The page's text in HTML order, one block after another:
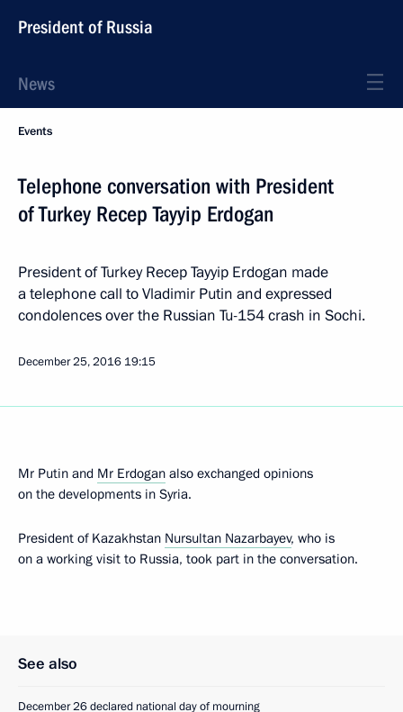
President of Russia
News
Events
Telephone conversation with President
of Turkey Recep Tayyip Erdogan
President of Turkey Recep Tayyip Erdogan made
a telephone call to Vladimir Putin and expressed
condolences over the Russian Tu-154 crash in Sochi.
December 25, 2016 19:15
Mr Putin and Mr Erdogan also exchanged opinions
on the developments in Syria.
President of Kazakhstan Nursultan Nazarbayev, who is
on a working visit to Russia, took part in the conversation.
See also
December 26 declared national day of mourning